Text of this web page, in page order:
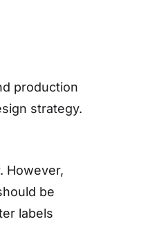
production
strategy.
However,
be
labels